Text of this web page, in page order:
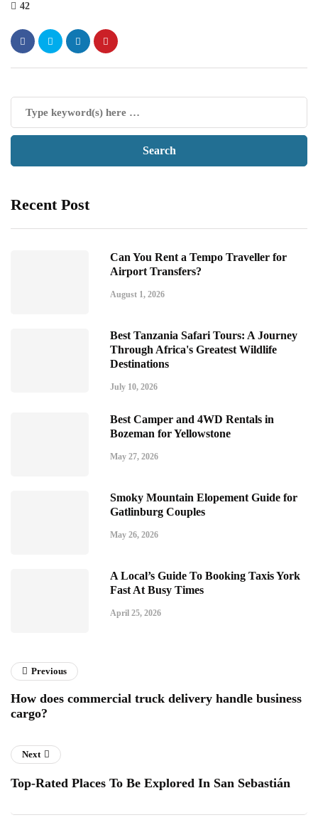
42
Recent Post
Can You Rent a Tempo Traveller for
Airport Transfers?
August 1, 2026
Best Tanzania Safari Tours: A Journey
Through Africa's Greatest Wildlife
Destinations
July 10, 2026
Best Camper and 4WD Rentals in
Bozeman for Yellowstone
May 27, 2026
Smoky Mountain Elopement Guide for
Gatlinburg Couples
May 26, 2026
A Local’s Guide To Booking Taxis York
Fast At Busy Times
April 25, 2026
Previous
How does commercial truck delivery handle business
cargo?
Next
Top-Rated Places To Be Explored In San Sebastián